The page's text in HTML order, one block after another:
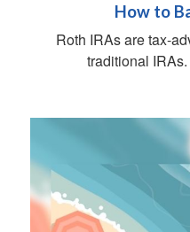
How to
Roth IRAs are tax-
traditional